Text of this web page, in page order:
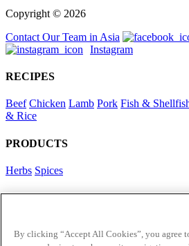
Copyright © 2026
Contact Our Team in Asia
Instagram
RECIPES
Beef Chicken Lamb Pork Fish &
& Rice
PRODUCTS
Herbs Spices
Foodservice in Asia
By clicking “Accept All Cookies”, you agree